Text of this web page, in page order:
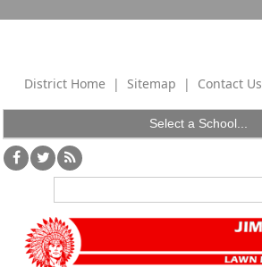
District Home | Sitemap | Contact Us
Select a School...